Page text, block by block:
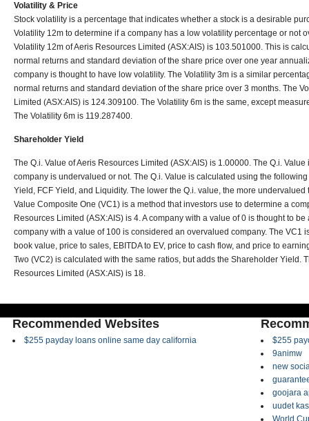
Volatility & Price
Stock volatility is a percentage that indicates whether a stock is a desirable
Volatility 12m to determine if a company has a low volatility percentage or not
Volatility 12m of Aeris Resources Limited (ASX:AIS) is 103.501000. This is
normal returns and standard deviation of the share price over one year
company is thought to have low volatility. The Volatility 3m is a similar
normal returns and standard deviation of the share price over 3 months. The
Limited (ASX:AIS) is 124.309100. The Volatility 6m is the same, except
The Volatility 6m is 119.287400.
Shareholder Yield
The Q.i. Value of Aeris Resources Limited (ASX:AIS) is 1.00000. The Q.i.
company is undervalued or not. The Q.i. Value is calculated using the
Yield, FCF Yield, and Liquidity. The lower the Q.i. value, the more
Value Composite One (VC1) is a method that investors use to determine a
Resources Limited (ASX:AIS) is 4. A company with a value of 0 is thought to
company with a value of 100 is considered an overvalued company. The VC1
book value, price to sales, EBITDA to EV, price to cash flow, and price to
Two (VC2) is calculated with the same ratios, but adds the Shareholder Yield.
Resources Limited (ASX:AIS) is 18.
Recommended Websites
$255 payday loans online same day california
$255
9animw
new
goojara
uudet
World